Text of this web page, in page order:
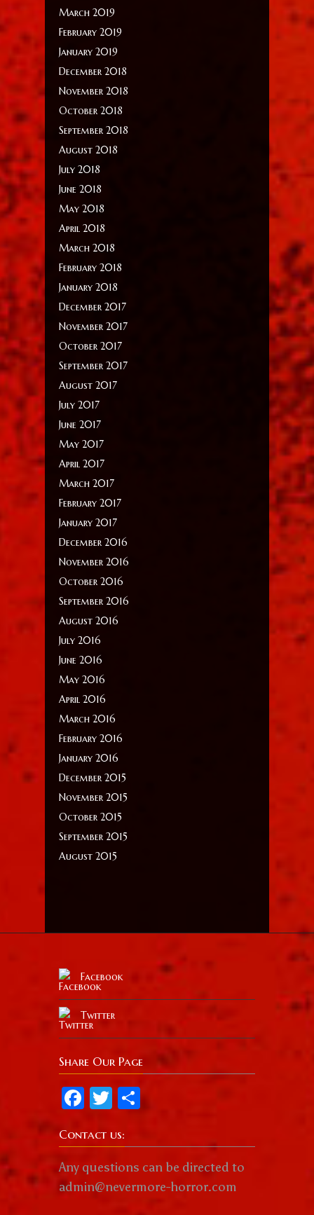
March 2019
February 2019
January 2019
December 2018
November 2018
October 2018
September 2018
August 2018
July 2018
June 2018
May 2018
April 2018
March 2018
February 2018
January 2018
December 2017
November 2017
October 2017
September 2017
August 2017
July 2017
June 2017
May 2017
April 2017
March 2017
February 2017
January 2017
December 2016
November 2016
October 2016
September 2016
August 2016
July 2016
June 2016
May 2016
April 2016
March 2016
February 2016
January 2016
December 2015
November 2015
October 2015
September 2015
August 2015
Facebook
Twitter
Share Our Page
Facebook
Twitter
Share
Contact us:
Any questions can be directed to
admin@nevermore-horror.com